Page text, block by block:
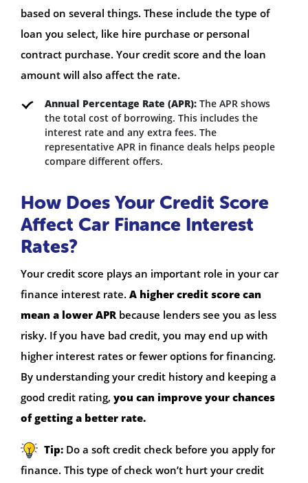
based on several things. These include the type of
loan you select, like hire purchase or personal
contract purchase. Your credit score and the loan
amount will also affect the rate.
Annual Percentage Rate (APR): The APR shows
the total cost of borrowing. This includes the
interest rate and any extra fees. The
representative APR in finance deals helps people
compare different offers.
How Does Your Credit Score
Affect Car Finance Interest
Rates?
Your credit score plays an important role in your car
finance interest rate. A higher credit score can
mean a lower APR because lenders see you as less
risky. If you have bad credit, you may end up with
higher interest rates or fewer options for financing.
By understanding your credit history and keeping a
good credit rating, you can improve your chances
of getting a better rate.
Tip: Do a soft credit check before you apply for
finance. This type of check won’t hurt your credit